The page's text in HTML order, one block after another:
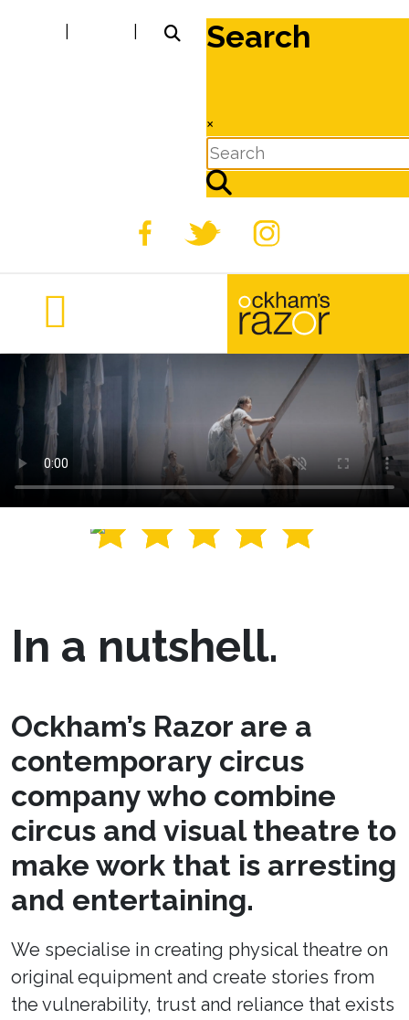
Search
×
In a nutshell.
Ockham’s Razor are a
contemporary circus
company who combine
circus and visual theatre to
make work that is arresting
and entertaining.
We specialise in creating physical theatre on
original equipment and create stories from
the vulnerability, trust and reliance that exists